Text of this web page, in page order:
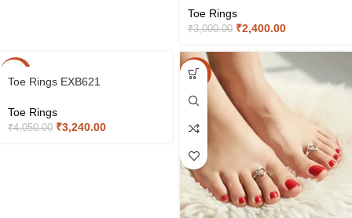
Toe Rings
₹3,000.00 ₹2,400.00
Toe Rings EXB621
Toe Rings
₹4,050.00 ₹3,240.00
-20%